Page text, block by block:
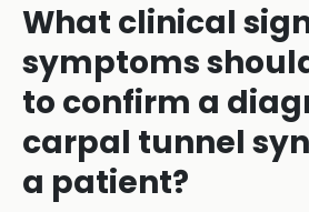
What clinical
symptoms
to confirm a
carpal tunnel
a patient?